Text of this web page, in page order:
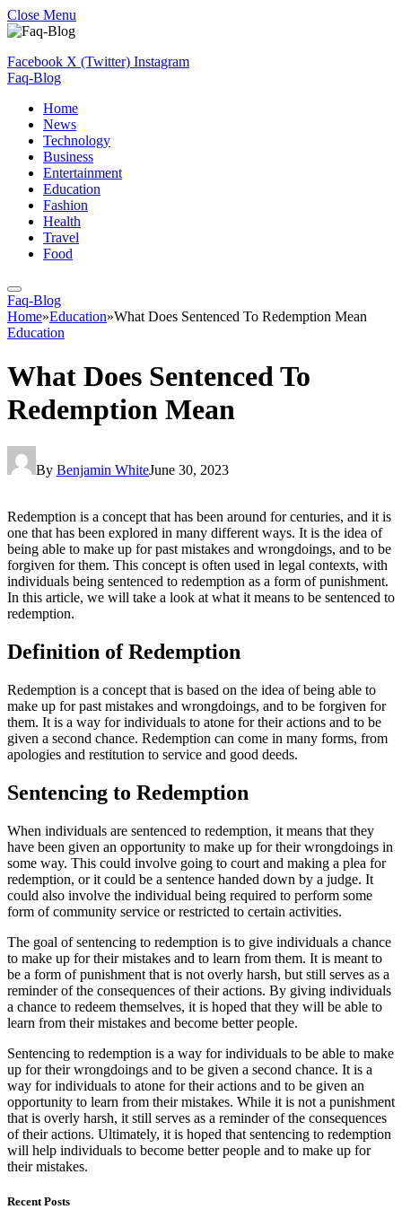
Close Menu
Facebook X (Twitter) Instagram
Faq-Blog
Home
News
Technology
Business
Entertainment
Education
Fashion
Health
Travel
Food
Faq-Blog
Home»Education»What Does Sentenced To Redemption Mean
Education
What Does Sentenced To
Redemption Mean
By Benjamin WhiteJune 30, 2023
Redemption is a concept that has been around for centuries, and it is
one that has been explored in many different ways. It is the idea of
being able to make up for past mistakes and wrongdoings, and to be
forgiven for them. This concept is often used in legal contexts, with
individuals being sentenced to redemption as a form of punishment.
In this article, we will take a look at what it means to be sentenced to
redemption.
Definition of Redemption
Redemption is a concept that is based on the idea of being able to
make up for past mistakes and wrongdoings, and to be forgiven for
them. It is a way for individuals to atone for their actions and to be
given a second chance. Redemption can come in many forms, from
apologies and restitution to service and good deeds.
Sentencing to Redemption
When individuals are sentenced to redemption, it means that they
have been given an opportunity to make up for their wrongdoings in
some way. This could involve going to court and making a plea for
redemption, or it could be a sentence handed down by a judge. It
could also involve the individual being required to perform some
form of community service or restricted to certain activities.
The goal of sentencing to redemption is to give individuals a chance
to make up for their mistakes and to learn from them. It is meant to
be a form of punishment that is not overly harsh, but still serves as a
reminder of the consequences of their actions. By giving individuals
a chance to redeem themselves, it is hoped that they will be able to
learn from their mistakes and become better people.
Sentencing to redemption is a way for individuals to be able to make
up for their wrongdoings and to be given a second chance. It is a
way for individuals to atone for their actions and to be given an
opportunity to learn from their mistakes. While it is not a punishment
that is overly harsh, it still serves as a reminder of the consequences
of their actions. Ultimately, it is hoped that sentencing to redemption
will help individuals to become better people and to make up for
their mistakes.
Recent Posts